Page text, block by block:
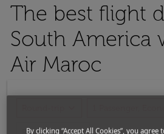
The best flight
South America
Air Maroc
By clicking “Accept All Cookies”, you